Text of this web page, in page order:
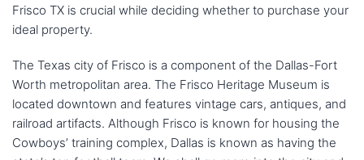
Frisco TX is crucial while deciding whether to purchase your
ideal property.
The Texas city of Frisco is a component of the Dallas-Fort
Worth metropolitan area. The Frisco Heritage Museum is
located downtown and features vintage cars, antiques, and
railroad artifacts. Although Frisco is known for housing the
Cowboys’ training complex, Dallas is known as having the